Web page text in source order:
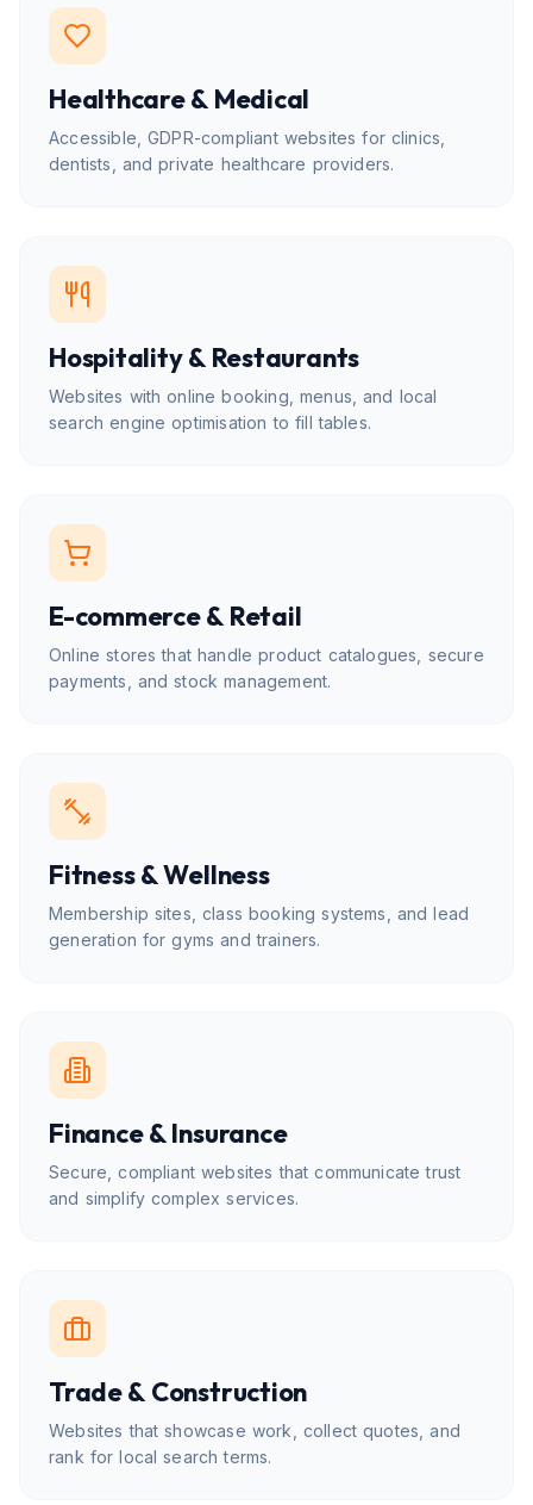
Healthcare & Medical
Accessible, GDPR-compliant websites for clinics,
dentists, and private healthcare providers.
Hospitality & Restaurants
Websites with online booking, menus, and local
search engine optimisation to fill tables.
E-commerce & Retail
Online stores that handle product catalogues, secure
payments, and stock management.
Fitness & Wellness
Membership sites, class booking systems, and lead
generation for gyms and trainers.
Finance & Insurance
Secure, compliant websites that communicate trust
and simplify complex services.
Trade & Construction
Websites that showcase work, collect quotes, and
rank for local search terms.